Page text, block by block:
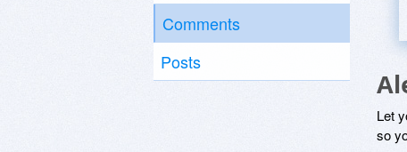
Comments
Posts
Let
so